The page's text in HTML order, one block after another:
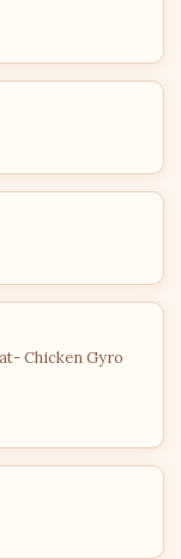
Chicken Gyro